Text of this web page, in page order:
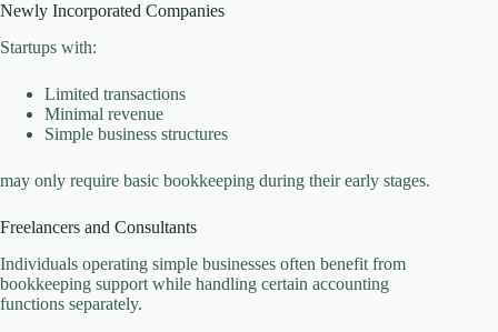
Newly Incorporated Companies
Startups with:
Limited transactions
Minimal revenue
Simple business structures
may only require basic bookkeeping during their early stages.
Freelancers and Consultants
Individuals operating simple businesses often benefit from
bookkeeping support while handling certain accounting
functions separately.